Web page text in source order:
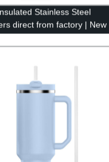
Stainless Steel
direct from factory | New